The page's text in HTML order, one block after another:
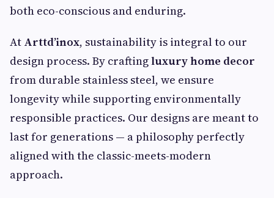
both eco-conscious and enduring.
At Arttd’inox, sustainability is integral to our
design process. By craftingluxury home decor
from durable stainless steel, we ensure
longevity while supporting environmentally
responsible practices. Our designs are meant to
last for generations — a philosophy perfectly
aligned with the classic-meets-modern
approach.